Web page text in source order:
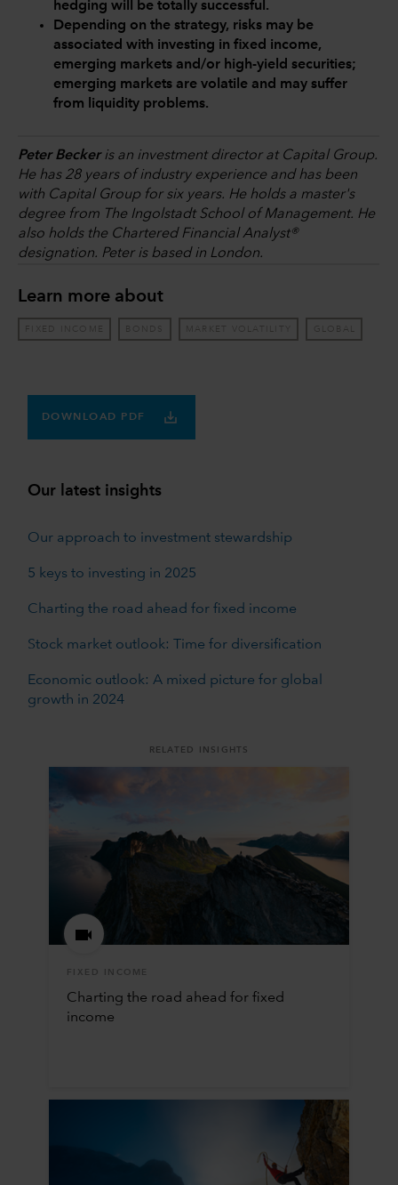
hedging will be totally successful.
Depending on the strategy, risks may be
associated with investing in fixed income,
emerging markets and/or high-yield securities;
emerging markets are volatile and may suffer
from liquidity problems.
Peter Beckeris an investment director at Capital Group.
He has 28 years of industry experience and has been
with Capital Group for six years. He holds a master's
degree from The Ingolstadt School of Management. He
also holds the Chartered Financial Analyst®
designation. Peter is based in London.
Learn more about
FIXED INCOME BONDS MARKET VOLATILITY GLOBAL
DOWNLOAD PDF
Our latest insights
Our approach to investment stewardship
5 keys to investing in 2025
Charting the road ahead for fixed income
Stock market outlook: Time for diversification
Economic outlook: A mixed picture for global
growth in 2024
RELATED INSIGHTS
FIXED INCOME
Charting the road ahead for fixed
income